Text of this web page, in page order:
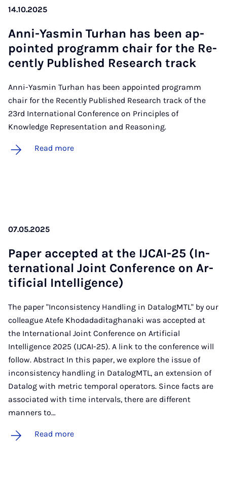
14.10.2025
Anni-Yas­min Turhan has been ap­
poin­ted pro­gramm chair for the Re­
cently Pub­lished Re­search track
Anni-Yasmin Turhan has been appointed programm
chair for the Recently Published Research track of the
23rd International Conference on Principles of
Knowledge Representation and Reasoning.
Read more
07.05.2025
Pa­per ac­cep­ted at the IJ­CAI-25 (In­
ter­na­tion­al Joint Con­fer­ence on Ar­
ti­fi­cial In­tel­li­gence)
The paper "Inconsistency Handling in DatalogMTL" by our
colleague Atefe Khodadaditaghanaki was accepted at
the International Joint Conference on Artificial
Intelligence 2025 (IJCAI-25). A link to the conference will
follow. Abstract In this paper, we explore the issue of
inconsistency handling in DatalogMTL, an extension of
Datalog with metric temporal operators. Since facts are
associated with time intervals, there are different
manners to…
Read more